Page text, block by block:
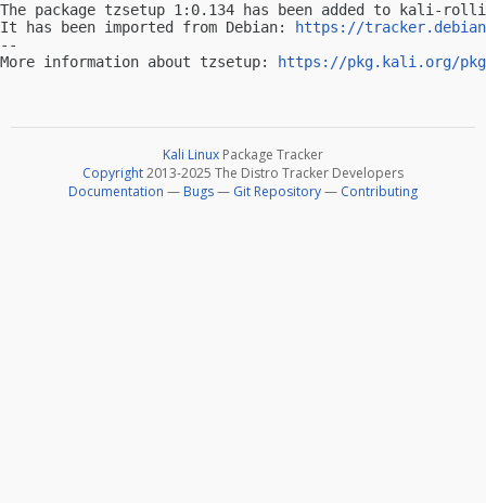
The package tzsetup 1:0.134 has been added to kali-
It has been imported from Debian:
https://
--
More information about tzsetup:
https://pkg.kali.org/
Kali Linux Package Tracker
Copyright2013-2025 The Distro Tracker Developers
Documentation — Bugs— Git Repository— Contributing